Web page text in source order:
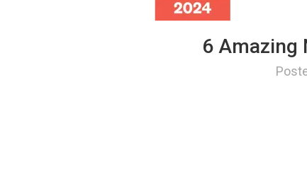
6 Amazing